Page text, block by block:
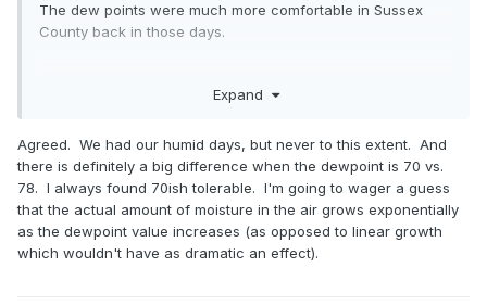
The dew points were much more comfortable in Sussex
County back in those days.
Expand
Agreed. We had our humid days, but never to this extent. And
there is definitely a big difference when the dewpoint is 70 vs.
78. I always found 70ish tolerable. I'm going to wager a guess
that the actual amount of moisture in the air grows exponentially
as the dewpoint value increases (as opposed to linear growth
which wouldn't have as dramatic an effect).